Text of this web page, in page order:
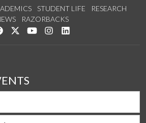
STUDENT LIFE
RESEARCH
RAZORBACKS
Like us on Facebook
Follow us on Twitter
Watch us on YouTube
See us on Instagram